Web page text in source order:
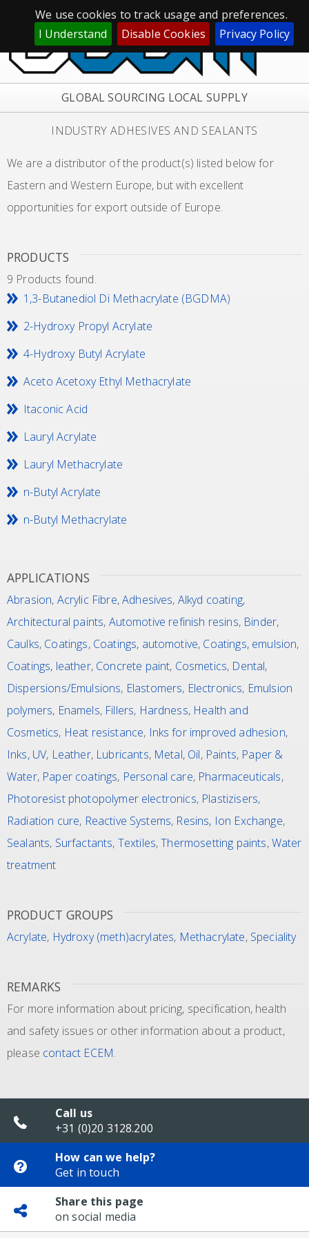
We use cookies to track usage and preferences.
I Understand
Disable Cookies Privacy Policy
GLOBAL SOURCING LOCAL SUPPLY
INDUSTRY ADHESIVES AND SEALANTS
We are a distributor of the product(s) listed below for
Eastern and Western Europe, but with excellent
opportunities for export outside of Europe.
PRODUCTS
9 Products found.
1,3-Butanediol Di Methacrylate (BGDMA)
2-Hydroxy Propyl Acrylate
4-Hydroxy Butyl Acrylate
Aceto Acetoxy Ethyl Methacrylate
Itaconic Acid
Lauryl Acrylate
Lauryl Methacrylate
n-Butyl Acrylate
n-Butyl Methacrylate
APPLICATIONS
Abrasion, Acrylic Fibre,Adhesives, Alkyd coating,
Architectural paints, Automotive refinish resins, Binder,
Caulks, Coatings, Coatings, automotive, Coatings, emulsion,
Coatings, leather, Concrete paint, Cosmetics, Dental,
Dispersions/Emulsions, Elastomers, Electronics, Emulsion
polymers, Enamels, Fillers, Hardness, Health and
Cosmetics, Heat resistance, Inks for improved adhesion,
Inks, UV, Leather, Lubricants, Metal, Oil, Paints, Paper &
Water, Paper coatings, Personal care, Pharmaceuticals,
Photoresist photopolymer electronics, Plastizisers,
Radiation cure, Reactive Systems, Resins, Ion Exchange,
Sealants, Surfactants, Textiles,Thermosetting paints,Water
treatment
PRODUCT GROUPS
Acrylate, Hydroxy (meth)acrylates, Methacrylate, Speciality
REMARKS
For more information about pricing, specification, health
and safety issues or other information about a product,
please contact ECEM.
Call us
+31 (0)20 3128.200
How can we help?
Get in touch
Share this page
on social media